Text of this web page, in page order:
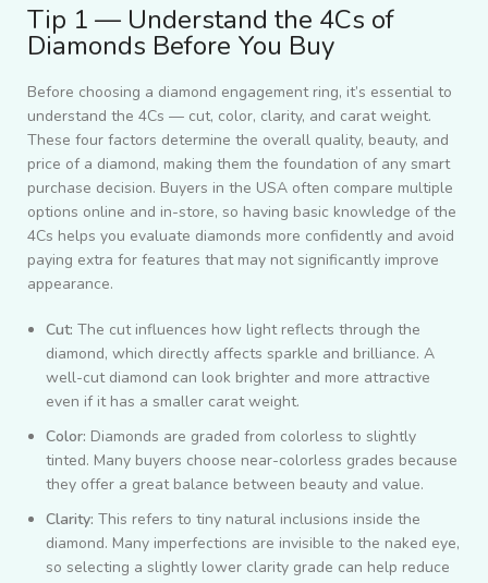
Tip 1 — Understand the 4Cs of
Diamonds Before You Buy
Before choosing a diamond engagement ring, it’s essential to
understand the 4Cs — cut, color, clarity, and carat weight.
These four factors determine the overall quality, beauty, and
price of a diamond, making them the foundation of any smart
purchase decision. Buyers in the USA often compare multiple
options online and in-store, so having basic knowledge of the
4Cs helps you evaluate diamonds more confidently and avoid
paying extra for features that may not significantly improve
appearance.
Cut: The cut influences how light reflects through the
diamond, which directly affects sparkle and brilliance. A
well-cut diamond can look brighter and more attractive
even if it has a smaller carat weight.
Color: Diamonds are graded from colorless to slightly
tinted. Many buyers choose near-colorless grades because
they offer a great balance between beauty and value.
Clarity: This refers to tiny natural inclusions inside the
diamond. Many imperfections are invisible to the naked eye,
so selecting a slightly lower clarity grade can help reduce